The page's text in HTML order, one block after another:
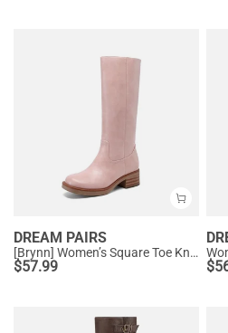
DREAM PAIRS
[Brynn] Women’s Square Toe Knee-High Boots
$57.99 $